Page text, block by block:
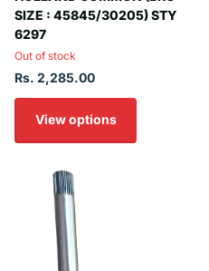
SIZE : 45845/30205) STY
6297
Out of stock
Rs. 2,285.00
View options